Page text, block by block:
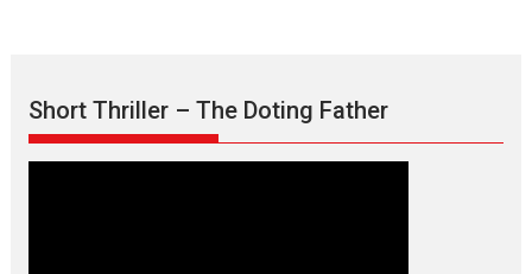
Short Thriller – The Doting Father